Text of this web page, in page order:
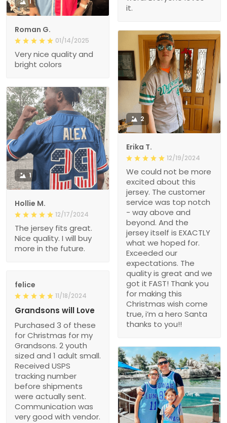
it.
Roman G.
01/14/2025
Very nice quality and
bright colors
2
Erika T.
12/19/2024
We could not be more
excited about this
jersey. The customer
service was top notch
- way above and
beyond. And the
jersey itself is EXACTLY
what we hoped for.
Exceeded our
expectations. The
quality is great and we
got it FAST! Thank you
for making this
Christmas wish come
true, i’m a hero Santa
thanks to you!!
1
Hollie M.
12/17/2024
The jersey fits great.
Nice quality. I will buy
more in the future.
felice
11/18/2024
Grandsons will Love
Purchased 3 of these
for Christmas for my
Grandsons. 2 youth
sized and 1 adult small.
Received USPS
tracking number
before shipments
were actually sent.
Communication was
very good with vendor.